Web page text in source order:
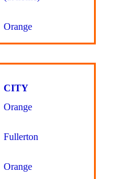
Orange
CITY
Orange
Fullerton
Orange